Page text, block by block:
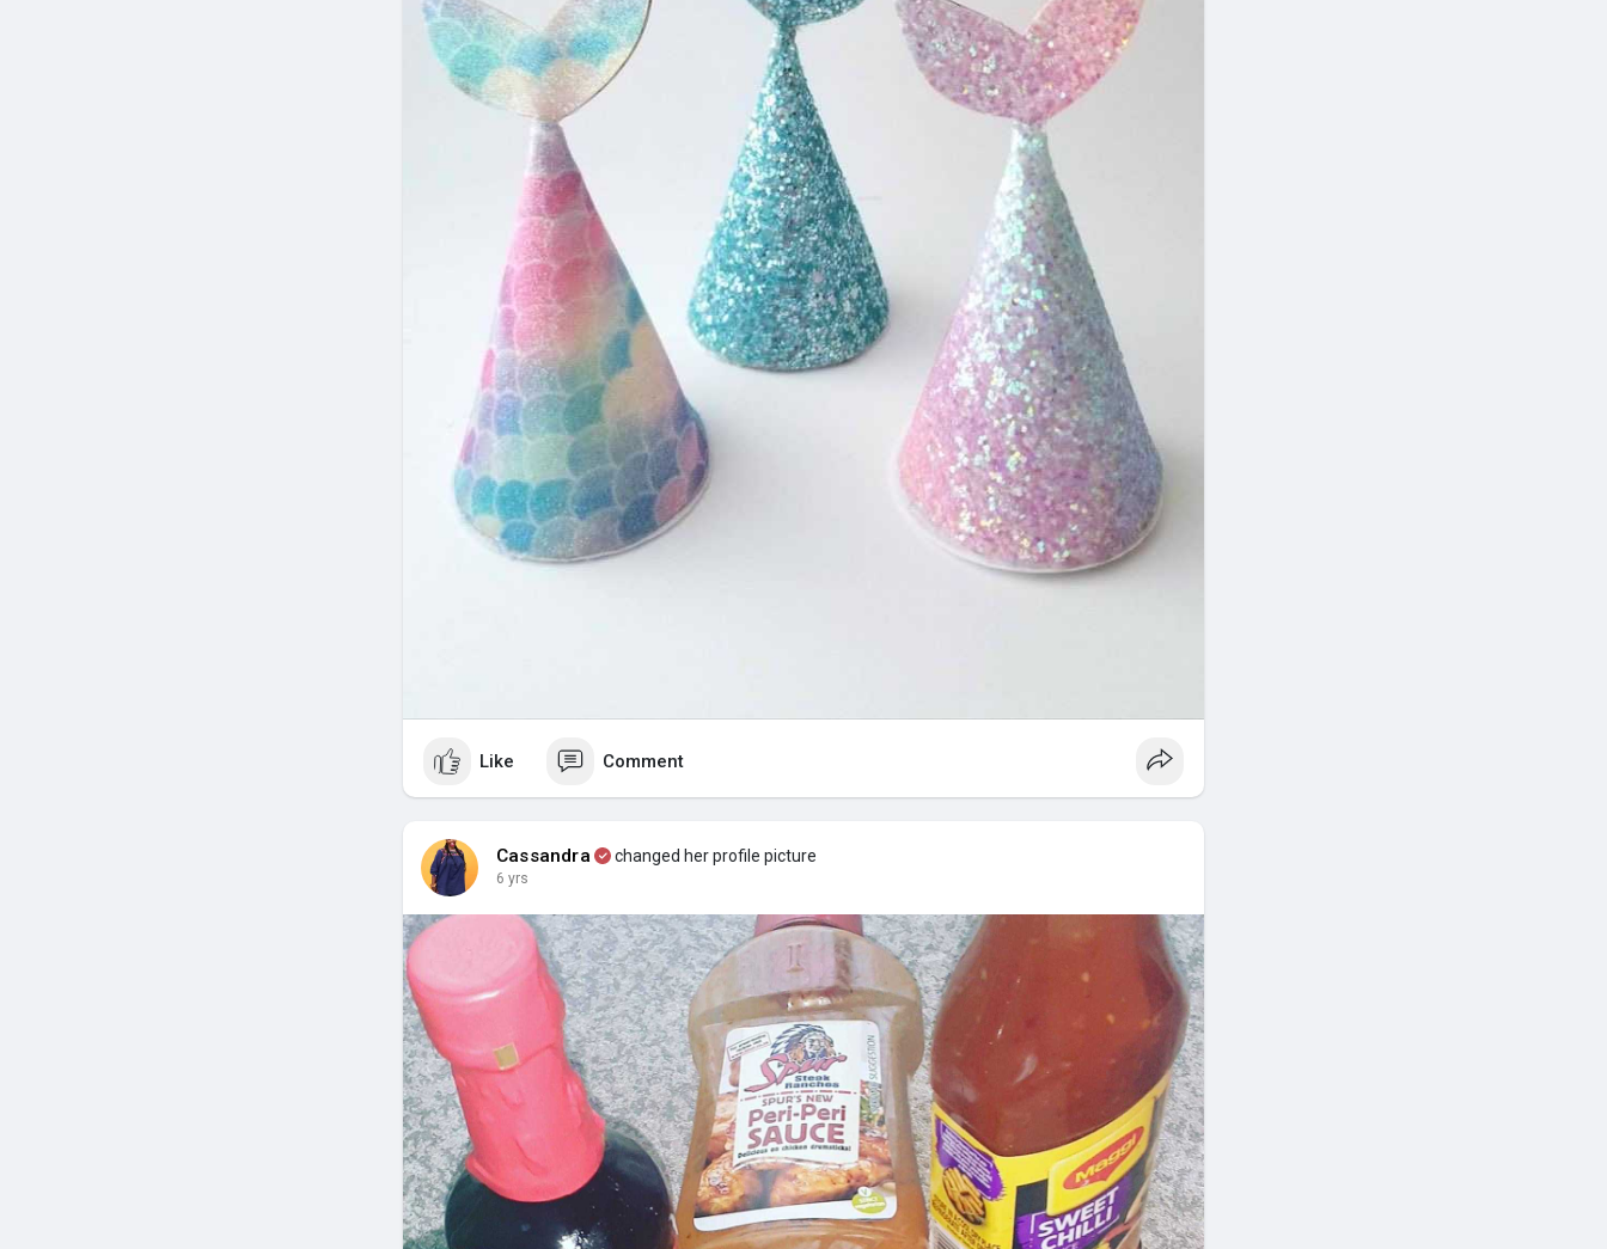
Like Comment
Cassandra changed her profile picture
6 yrs